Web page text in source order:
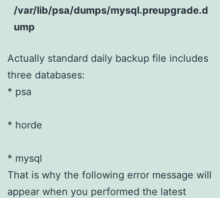
/var/lib/psa/dumps/mysql.preupgrade.d
ump
Actually standard daily backup file includes
three databases:
* psa
* horde
* mysql
That is why the following error message will
appear when you performed the latest